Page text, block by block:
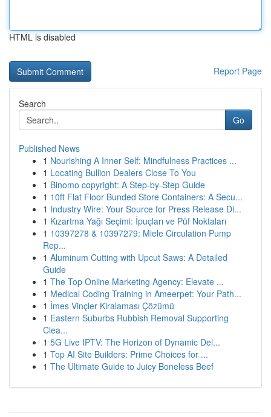
HTML is disabled
Report Page
Search
Go
Published News
1 Nourishing A Inner Self: Mindfulness Practices ...
1 Locating Bullion Dealers Close To You
1 Binomo copyright: A Step-by-Step Guide
1 10ft Flat Floor Bunded Store Containers: A Secu...
1 Industry Wire: Your Source for Press Release Di...
1 Kızartma Yağı Seçimi: İpuçları ve Püf Noktaları
1 10397278 & 10397279: Miele Circulation Pump
Rep...
1 Aluminum Cutting with Upcut Saws: A Detailed
Guide
1 The Top Online Marketing Agency: Elevate ...
1 Medical Coding Training in Ameerpet: Your Path...
1 İmes Vinçler Kiralaması Çözümü
1 Eastern Suburbs Rubbish Removal Supporting
Clea...
1 5G Live IPTV: The Horizon of Dynamic Del...
1 Top AI Site Builders: Prime Choices for ...
1 The Ultimate Guide to Juicy Boneless Beef